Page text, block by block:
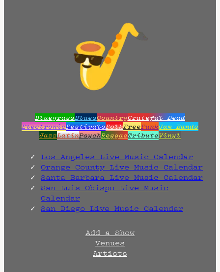
BluegrassBluesCountryGrateful Dead
ElectronicFestivalsFolkFreeFunkJam Bands
JazzLatinPsychReggaeTributeVinyl
Los Angeles Live Music Calendar
Orange County Live Music Calendar
Santa Barbara Live Music Calendar
San Luis Obispo Live Music
Calendar
San Diego Live Music Calendar
Add a Show
Venues
Artists